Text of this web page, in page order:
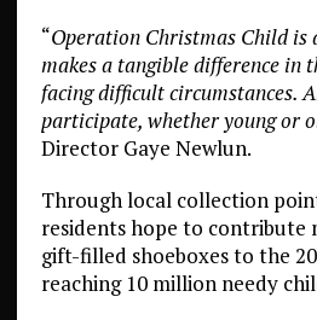
“Operation Christmas Child is
makes a tangible difference in
facing difficult circumstances.
participate, whether young or
Director Gaye Newlun.
Through local collection
residents hope to contribute
gift-filled shoeboxes to the
reaching 10 million needy